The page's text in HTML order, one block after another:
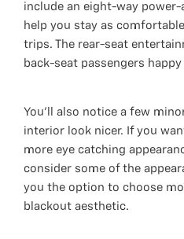
include an eight-way power-
help you stay as
trips. The rear-seat
back-seat passengers
You’ll also notice a few
interior look nicer. If you
more eye catching
consider some of the
you the option to choose
blackout aesthetic.